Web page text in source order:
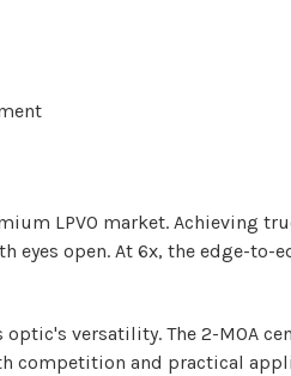
LPVO market. Achieving
open. At 6x, the edge-to-
optic's versatility. The 2-
competition and practical